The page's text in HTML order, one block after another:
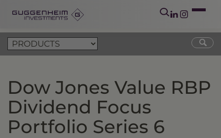
Dow Jones Value RBP
Dividend Focus
Portfolio Series 6